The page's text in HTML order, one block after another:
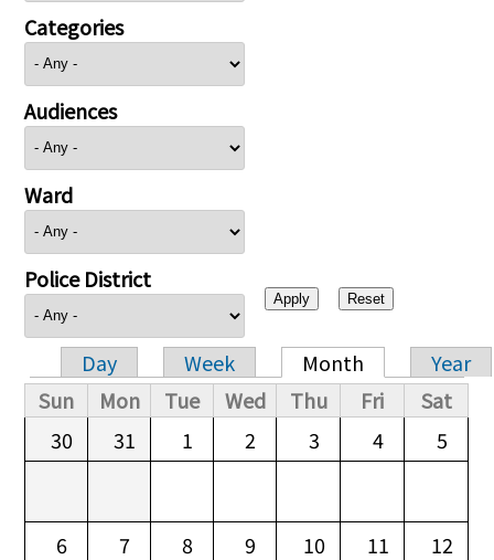
Categories
Audiences
Ward
Police District
Primary tabs
Day Week Month
Year
Sun
Mon Tue Wed Thu Fri
Sat
30
31 1 2 3 4 5
6 7 8 9 10 11 12